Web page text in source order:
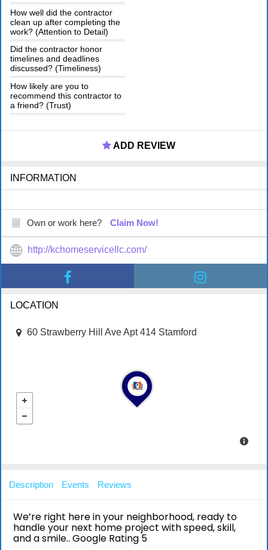
How well did the contractor
clean up after completing the
work? (Attention to Detail)
Did the contractor honor
timelines and deadlines
discussed? (Timeliness)
How likely are you to
recommend this contractor to
a friend? (Trust)
ADD REVIEW
INFORMATION
Own or work here? Claim Now!
http://kchomeservicellc.com/
LOCATION
60 Strawberry Hill Ave Apt 414 Stamford
Description Events Reviews
We’re right here in your neighborhood, ready to
handle your next home project with speed, skill,
and a smile.. Google Rating 5